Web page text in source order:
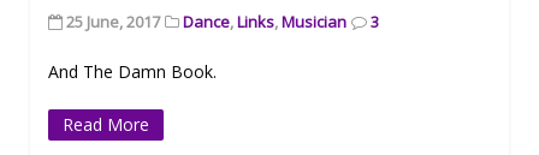
25 June, 2017 Dance,Links,Musician 3
And The Damn Book.
Read More